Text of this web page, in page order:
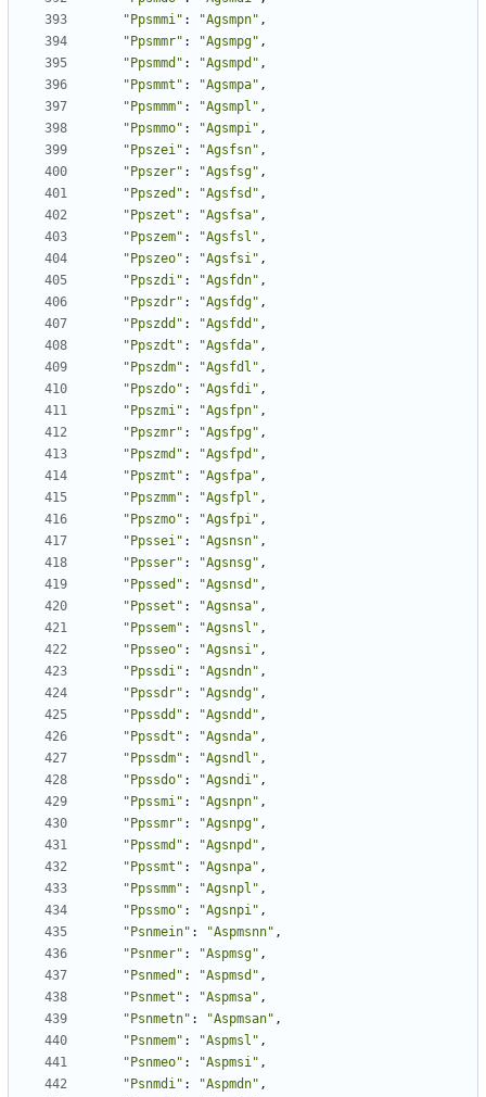
"Ppsmmi" : "Agsmpn" ,
"Ppsmmr" : "Agsmpg" ,
"Ppsmmd" : "Agsmpd" ,
"Ppsmmt" : "Agsmpa" ,
"Ppsmmm" : "Agsmpl" ,
"Ppsmmo" : "Agsmpi" ,
"Ppszei" : "Agsfsn" ,
"Ppszer" : "Agsfsg" ,
"Ppszed" : "Agsfsd" ,
"Ppszet" : "Agsfsa" ,
"Ppszem" : "Agsfsl" ,
"Ppszeo" : "Agsfsi" ,
"Ppszdi" : "Agsfdn" ,
"Ppszdr" : "Agsfdg" ,
"Ppszdd" : "Agsfdd" ,
"Ppszdt" : "Agsfda" ,
"Ppszdm" : "Agsfdl" ,
"Ppszdo" : "Agsfdi" ,
"Ppszmi" : "Agsfpn" ,
"Ppszmr" : "Agsfpg" ,
"Ppszmd" : "Agsfpd" ,
"Ppszmt" : "Agsfpa" ,
"Ppszmm" : "Agsfpl" ,
"Ppszmo" : "Agsfpi" ,
"Ppssei" : "Agsnsn" ,
"Ppsser" : "Agsnsg" ,
"Ppssed" : "Agsnsd" ,
"Ppsset" : "Agsnsa" ,
"Ppssem" : "Agsnsl" ,
"Ppsseo" : "Agsnsi" ,
"Ppssdi" : "Agsndn" ,
"Ppssdr" : "Agsndg" ,
"Ppssdd" : "Agsndd" ,
"Ppssdt" : "Agsnda" ,
"Ppssdm" : "Agsndl" ,
"Ppssdo" : "Agsndi" ,
"Ppssmi" : "Agsnpn" ,
"Ppssmr" : "Agsnpg" ,
"Ppssmd" : "Agsnpd" ,
"Ppssmt" : "Agsnpa" ,
"Ppssmm" : "Agsnpl" ,
"Ppssmo" : "Agsnpi" ,
"Psnmein" : "Aspmsnn" ,
"Psnmer" : "Aspmsg" ,
"Psnmed" : "Aspmsd" ,
"Psnmet" : "Aspmsa" ,
"Psnmetn" : "Aspmsan" ,
"Psnmem" : "Aspmsl" ,
"Psnmeo" : "Aspmsi" ,
"Psnmdi" : "Aspmdn" ,